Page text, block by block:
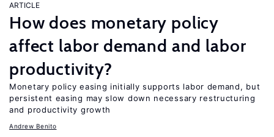
ARTICLE
How does monetary policy
affect labor demand and labor
productivity?
Monetary policy easing initially supports labor demand, but
persistent easing may slow down necessary restructuring
and productivity growth
Andrew Benito